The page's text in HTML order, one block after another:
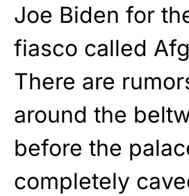
Joe Biden for
fiasco called
There are
around the
before the
completely